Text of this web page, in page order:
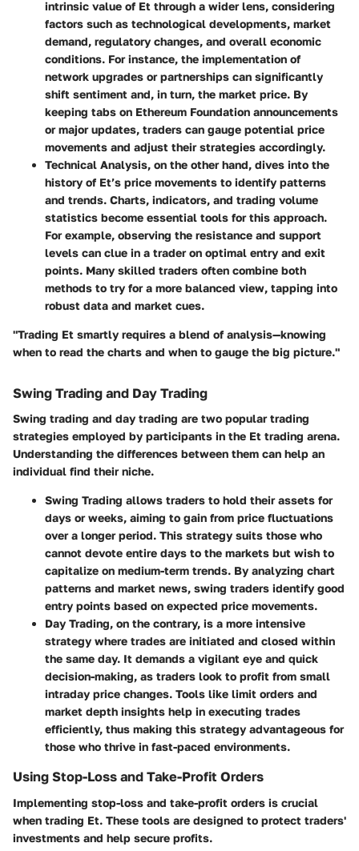
intrinsic value of Et through a wider lens, considering
factors such as technological developments, market
demand, regulatory changes, and overall economic
conditions. For instance, the implementation of
network upgrades or partnerships can significantly
shift sentiment and, in turn, the market price. By
keeping tabs on Ethereum Foundation announcements
or major updates, traders can gauge potential price
movements and adjust their strategies accordingly.
Technical Analysis, on the other hand, dives into the
history of Et’s price movements to identify patterns
and trends. Charts, indicators, and trading volume
statistics become essential tools for this approach.
For example, observing the resistance and support
levels can clue in a trader on optimal entry and exit
points. Many skilled traders often combine both
methods to try for a more balanced view, tapping into
robust data and market cues.
"Trading Et smartly requires a blend of analysis—knowing
when to read the charts and when to gauge the big picture."
Swing Trading and Day Trading
Swing trading and day trading are two popular trading
strategies employed by participants in the Et trading arena.
Understanding the differences between them can help an
individual find their niche.
Swing Trading allows traders to hold their assets for
days or weeks, aiming to gain from price fluctuations
over a longer period. This strategy suits those who
cannot devote entire days to the markets but wish to
capitalize on medium-term trends. By analyzing chart
patterns and market news, swing traders identify good
entry points based on expected price movements.
Day Trading, on the contrary, is a more intensive
strategy where trades are initiated and closed within
the same day. It demands a vigilant eye and quick
decision-making, as traders look to profit from small
intraday price changes. Tools like limit orders and
market depth insights help in executing trades
efficiently, thus making this strategy advantageous for
those who thrive in fast-paced environments.
Using Stop-Loss and Take-Profit Orders
Implementing stop-loss and take-profit orders is crucial
when trading Et. These tools are designed to protect traders'
investments and help secure profits.